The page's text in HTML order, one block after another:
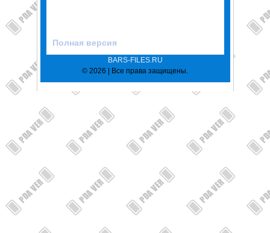
Полная версия
BARS-FILES.RU
© 2026 | Все права защищены.